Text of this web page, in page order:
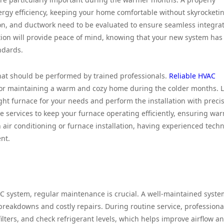
efficiency, keeping your home comfortable without
and ductwork need to be evaluated to ensure seamless
will provide peace of mind, knowing that your new system has
should be performed by trained professionals. Reliable HVAC
maintaining a warm and cozy home during the colder months.
furnace for your needs and perform the installation with
to keep your furnace operating efficiently, ensuring
conditioning or furnace installation, having experienced
system, regular maintenance is crucial. A well-maintained
and costly repairs. During routine service,
and check refrigerant levels, which helps improve airflow